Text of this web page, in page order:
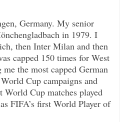
Germany. My senior
in 1979. I
then Inter Milan and then
capped 150 times for West
the most capped German
Cup campaigns and
Cup matches played
FIFA’s first World Player of